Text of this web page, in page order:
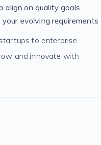
align on quality goals
evolving requirements
to enterprise
and innovate with